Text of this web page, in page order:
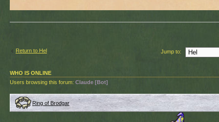
Return to Hel Jump to:
WHO IS ONLINE
Users browsing this forum: Claude [Bot]
Ring of Brodgar